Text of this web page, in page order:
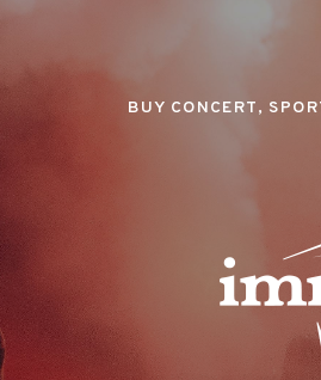
BUY CONCERT,